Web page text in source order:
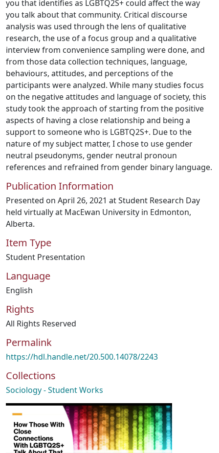
you that identifies as LGBTQ2S+ could affect the way
you talk about that community. Critical discourse
analysis was used through the lens of qualitative
research, the use of a focus group and a qualitative
interview from convenience sampling were done, and
from those data collection techniques, language,
behaviours, attitudes, and perceptions of the
participants were analyzed. While many studies focus
on the negative attitudes and language of society, this
study took the approach of starting from the positive
aspects of having a close relationship and being a
support to someone who is LGBTQ2S+. Due to the
nature of my subject matter, I chose to use gender
neutral pseudonyms, gender neutral pronoun
references and refrained from gender binary language.
Publication Information
Presented on April 26, 2021 at Student Research Day
held virtually at MacEwan University in Edmonton,
Alberta.
Item Type
Student Presentation
Language
English
Rights
All Rights Reserved
Permalink
https://hdl.handle.net/20.500.14078/2243
Collections
Sociology - Student Works